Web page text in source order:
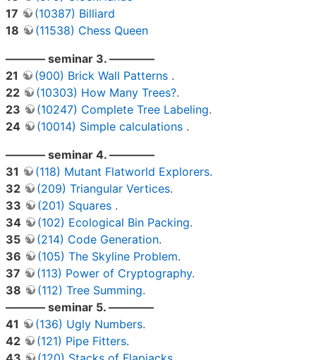
17
(10387) Billiard
18
(11538) Chess Queen
———– seminar 3. ————
21
(900) Brick Wall Patterns .
22
(10303) How Many Trees?.
23
(10247) Complete Tree Labeling.
24
(10014) Simple calculations .
———– seminar 4. ————
31
(118) Mutant Flatworld Explorers.
32
(209) Triangular Vertices.
33
(201) Squares .
34
(102) Ecological Bin Packing.
35
(214) Code Generation.
36
(105) The Skyline Problem.
37
(113) Power of Cryptography.
38
(112) Tree Summing.
———– seminar 5. ————
41
(136) Ugly Numbers.
42
(121) Pipe Fitters.